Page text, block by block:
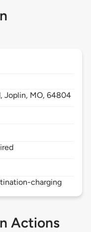
Joplin, MO,64804
charging
Actions